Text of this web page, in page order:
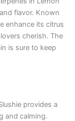
flavor. Known
enhance its citrus
cherish. The
is sure to keep
provides a
and calming.